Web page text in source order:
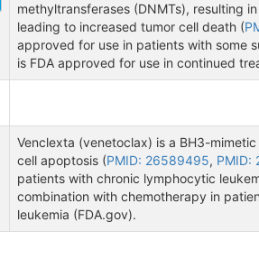
methyltransferases (DNMTs), resulting
leading to increased tumor cell death (
approved for use in patients with some
is FDA approved for use in continued
Venclexta (venetoclax) is a BH3-
cell apoptosis (PMID: 26589495, PMID:
patients with chronic lymphocytic
combination with chemotherapy in
leukemia (FDA.gov).